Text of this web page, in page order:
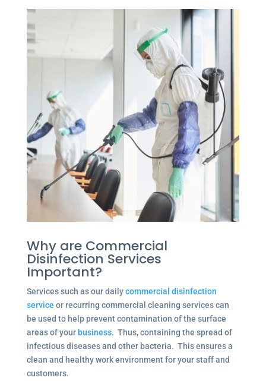
Why are Commercial
Disinfection Services
Important?
Services such as our dailycommercial disinfection
service or recurring commercial cleaning services can
be used to help prevent contamination of the surface
areas of your business. Thus, containing the spread of
infectious diseases and other bacteria. This ensures a
clean and healthy work environment for your staff and
customers.